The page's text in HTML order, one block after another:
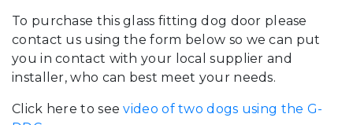
To purchase this glass fitting dog door please
contact us using the form below so we can put
you in contact with your local supplier and
installer, who can best meet your needs.
Click here to see video of two dogs using the G-